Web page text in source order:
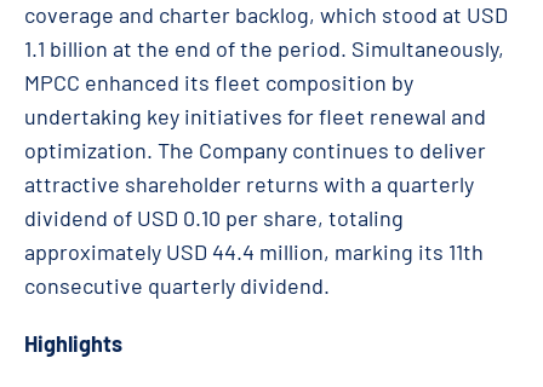
coverage and charter backlog, which stood at USD
1.1 billion at the end of the period. Simultaneously,
MPCC enhanced its fleet composition by
undertaking key initiatives for fleet renewal and
optimization. The Company continues to deliver
attractive shareholder returns with a quarterly
dividend of USD 0.10 per share, totaling
approximately USD 44.4 million, marking its 11th
consecutive quarterly dividend.
Highlights